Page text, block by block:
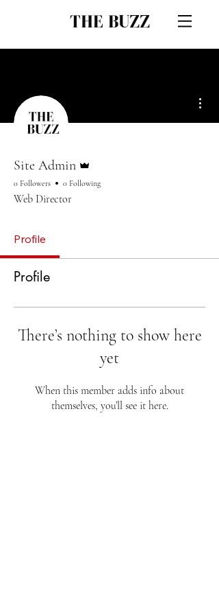
THE BUZZ
Site Admin
0 Followers 0 Following
Web Director
Profile
Profile
There’s nothing to show here
yet
When this member adds info about
themselves, you’ll see it here.